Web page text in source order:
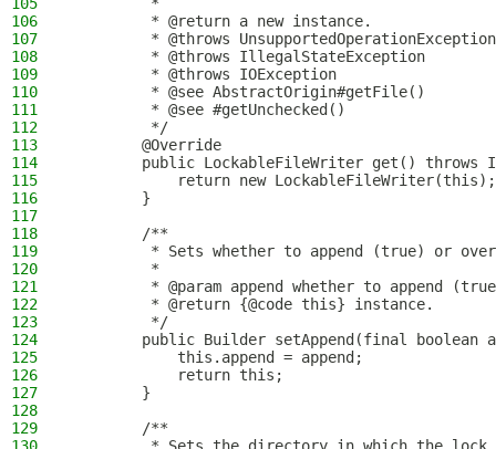
106
         * @return a new instance.
107
* @throws
108
* @throws IllegalStateException
109
* @throws IOException
110
         * @see AbstractOrigin#getFile()
111
         * @see #getUnchecked()
112
         */
113
        @Override
114
public LockableFileWriter get() throws
115
            return new LockableFileWriter(this);
116
        }
117
118
        /**
119
* Sets whether to append (true) or
120
         *
121
* @param append whether to append
122
         * @return {@code this} instance.
123
         */
124
public Builder setAppend(final boolean
125
            this.append = append;
126
            return this;
127
        }
128
129
        /**